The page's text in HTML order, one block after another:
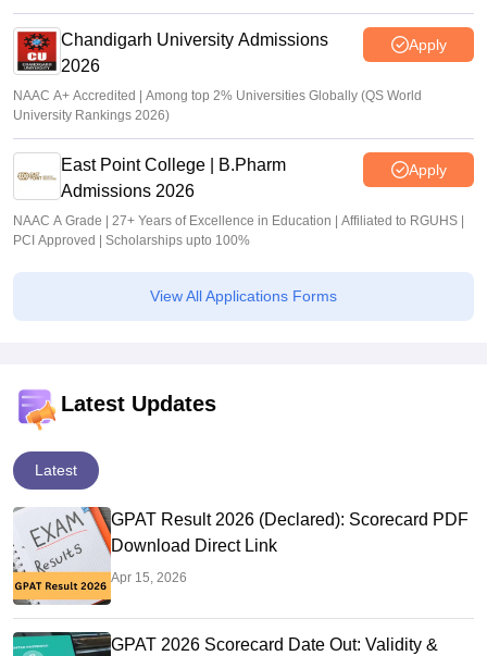
Chandigarh University Admissions
2026
Apply
NAAC A+ Accredited | Among top 2% Universities Globally (QS World
University Rankings 2026)
East Point College | B.Pharm
Admissions 2026
Apply
NAAC A Grade | 27+ Years of Excellence in Education | Affiliated to RGUHS |
PCI Approved | Scholarships upto 100%
View All Applications Forms
Latest Updates
Latest
GPAT Result 2026 (Declared): Scorecard PDF
Download Direct Link
Apr 15, 2026
GPAT 2026 Scorecard Date Out: Validity &